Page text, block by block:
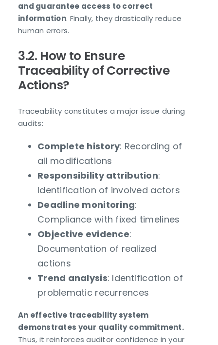
and guarantee access to correct
information. Finally, they drastically reduce
human errors.
3.2. How to Ensure
Traceability of Corrective
Actions?
Traceability constitutes a major issue during
audits:
Complete history: Recording of
all modifications
Responsibility attribution:
Identification of involved actors
Deadline monitoring:
Compliance with fixed timelines
Objective evidence:
Documentation of realized
actions
Trend analysis: Identification of
problematic recurrences
An effective traceability system
demonstrates your quality commitment.
Thus, it reinforces auditor confidence in your